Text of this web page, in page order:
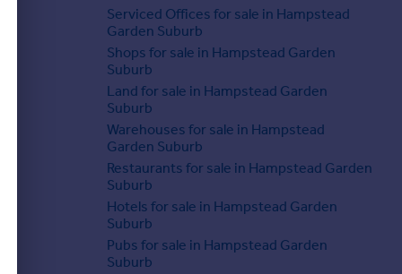
Serviced Offices for sale in Hampstead
Garden Suburb
Shops for sale in Hampstead Garden
Suburb
Land for sale in Hampstead Garden
Suburb
Warehouses for sale in Hampstead
Garden Suburb
Restaurants for sale in Hampstead Garden
Suburb
Hotels for sale in Hampstead Garden
Suburb
Pubs for sale in Hampstead Garden
Suburb